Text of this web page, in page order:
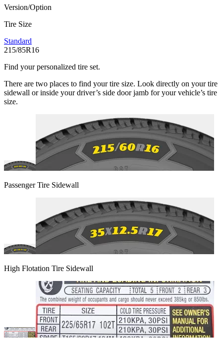
Version/Option
Tire Size
Standard
215/85R16
Find your personalized tire set.
There are two places to find your tire size. Look directly on your tire
sidewall or inside your driver’s side door jamb for your vehicle’s tire
size.
Passenger Tire Sidewall
High Flotation Tire Sidewall